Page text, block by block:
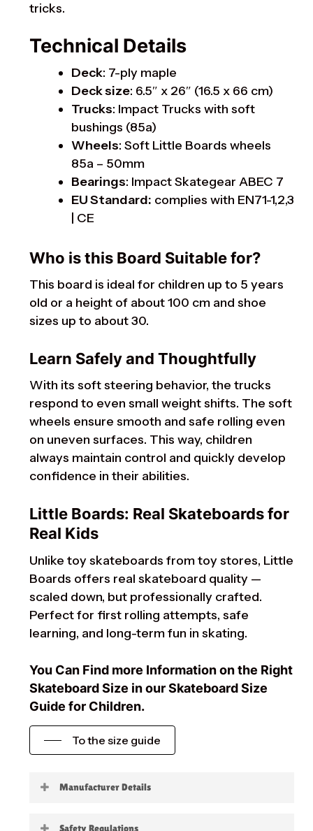
tricks.
Technical Details
Deck: 7-ply maple
Deck size: 6.5″ x 26″ (16.5 x 66 cm)
Trucks: Impact Trucks with soft
bushings (85a)
Wheels: Soft Little Boards wheels
85a – 50mm
Bearings: Impact Skategear ABEC 7
EU Standard: complies with EN71-1,2,3
| CE
Who is this Board Suitable for?
This board is ideal for children up to 5 years
old or a height of about 100 cm and shoe
sizes up to about 30.
Learn Safely and Thoughtfully
With its soft steering behavior, the trucks
respond to even small weight shifts. The soft
wheels ensure smooth and safe rolling even
on uneven surfaces. This way, children
always maintain control and quickly develop
confidence in their abilities.
Little Boards: Real Skateboards for
Real Kids
Unlike toy skateboards from toy stores, Little
Boards offers real skateboard quality —
scaled down, but professionally crafted.
Perfect for first rolling attempts, safe
learning, and long-term fun in skating.
You Can Find more Information on the Right
Skateboard Size in our Skateboard Size
Guide for Children.
To the size guide
Manufacturer Details
Safety Regulations